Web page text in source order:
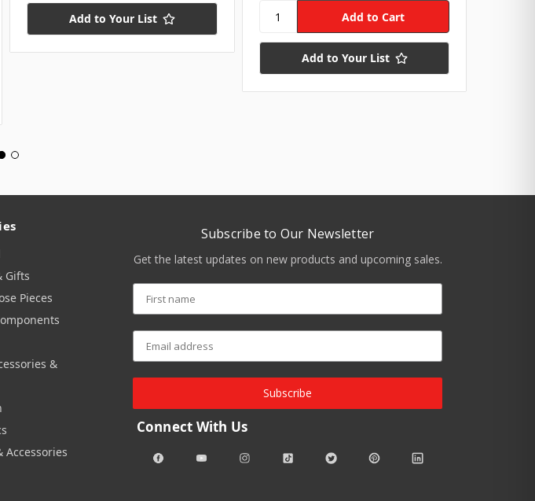
Add to Your List
Add to Your List
Gifts
Pieces
&
Accessories
Subscribe to Our Newsletter
Get the latest updates on new products and upcoming sales.
Subscribe
Connect With Us